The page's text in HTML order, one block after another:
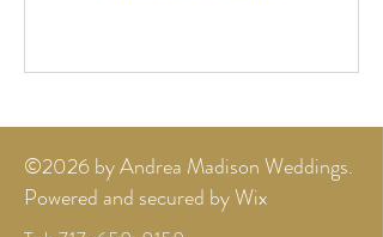
©2026 by Andrea Madison Weddings.
Powered and secured by Wix